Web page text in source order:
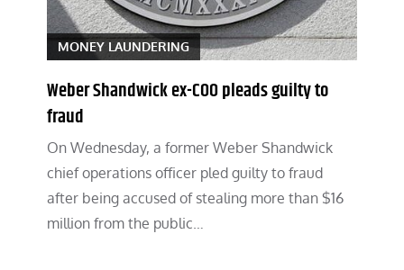
MONEY LAUNDERING
Weber Shandwick ex-COO pleads guilty to
fraud
On Wednesday, a former Weber Shandwick
chief operations officer pled guilty to fraud
after being accused of stealing more than $16
million from the public…